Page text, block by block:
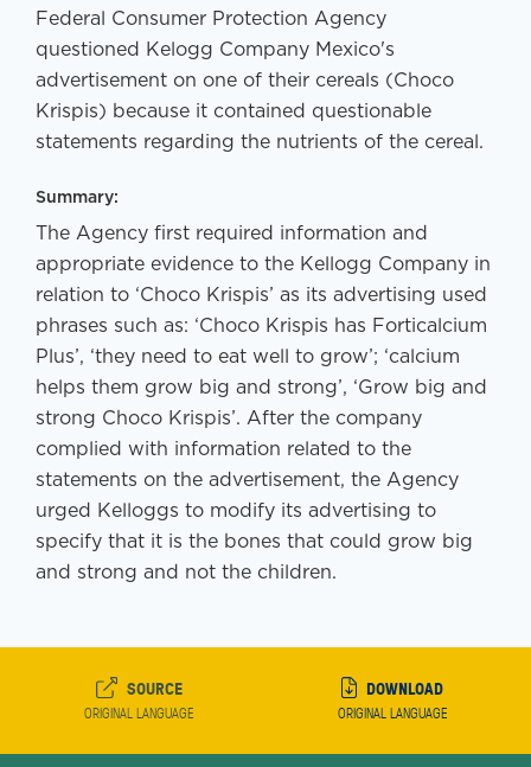
Federal Consumer Protection Agency
questioned Kelogg Company Mexico's
advertisement on one of their cereals (Choco
Krispis) because it contained questionable
statements regarding the nutrients of the cereal.
Summary:
The Agency first required information and
appropriate evidence to the Kellogg Company in
relation to ‘Choco Krispis’ as its advertising used
phrases such as: ‘Choco Krispis has Forticalcium
Plus’, ‘they need to eat well to grow’; ‘calcium
helps them grow big and strong’, ‘Grow big and
strong Choco Krispis’. After the company
complied with information related to the
statements on the advertisement, the Agency
urged Kelloggs to modify its advertising to
specify that it is the bones that could grow big
and strong and not the children.
SOURCE
ORIGINAL LANGUAGE
DOWNLOAD
ORIGINAL LANGUAGE